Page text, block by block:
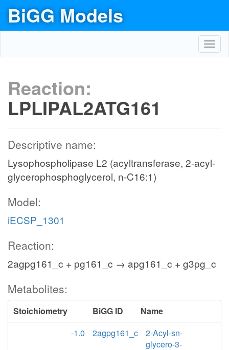
BiGG Models
Reaction:
LPLIPAL2ATG161
Descriptive name:
Lysophospholipase L2 (acyltransferase, 2-acyl-
glycerophosphoglycerol, n-C16:1)
Model:
iECSP_1301
Reaction:
2agpg161_c + pg161_c → apg161_c + g3pg_c
Metabolites:
Stoichiometry BiGG ID
Name
-1.0
2agpg161_c
2-Acyl-sn-
glycero-3-